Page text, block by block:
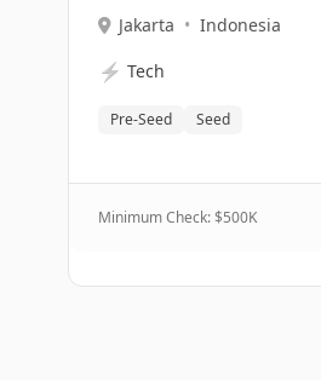
Jakarta • Indonesia
⚡ Tech
Pre-Seed Seed
Minimum Check: $500K